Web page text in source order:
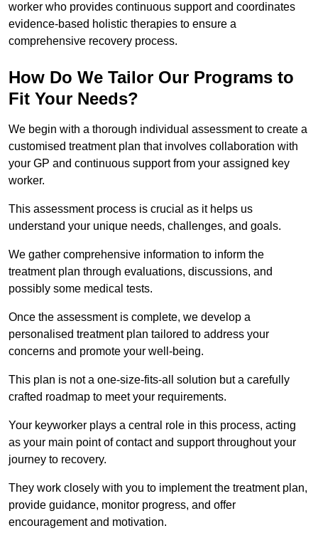
worker who provides continuous support and coordinates
evidence-based holistic therapies to ensure a
comprehensive recovery process.
How Do We Tailor Our Programs to
Fit Your Needs?
We begin with a thorough individual assessment to create a
customised treatment plan that involves collaboration with
your GP and continuous support from your assigned key
worker.
This assessment process is crucial as it helps us
understand your unique needs, challenges, and goals.
We gather comprehensive information to inform the
treatment plan through evaluations, discussions, and
possibly some medical tests.
Once the assessment is complete, we develop a
personalised treatment plan tailored to address your
concerns and promote your well-being.
This plan is not a one-size-fits-all solution but a carefully
crafted roadmap to meet your requirements.
Your keyworker plays a central role in this process, acting
as your main point of contact and support throughout your
journey to recovery.
They work closely with you to implement the treatment plan,
provide guidance, monitor progress, and offer
encouragement and motivation.